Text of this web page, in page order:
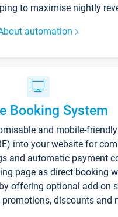
to maximise nightly
automation
Booking System
and mobile-
into your website for
and automatic payment
page as direct booking
offering optional add-on
promotions, discounts and